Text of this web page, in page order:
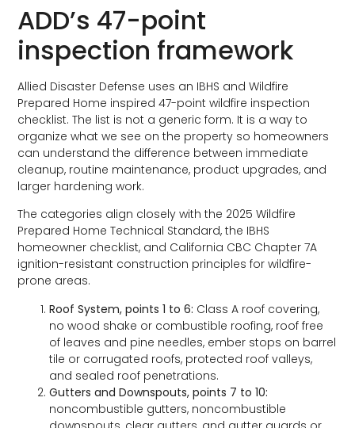
ADD’s 47-point
inspection framework
Allied Disaster Defense uses an IBHS and Wildfire
Prepared Home inspired 47-point wildfire inspection
checklist. The list is not a generic form. It is a way to
organize what we see on the property so homeowners
can understand the difference between immediate
cleanup, routine maintenance, product upgrades, and
larger hardening work.
The categories align closely with the 2025 Wildfire
Prepared Home Technical Standard, the IBHS
homeowner checklist, and California CBC Chapter 7A
ignition-resistant construction principles for wildfire-
prone areas.
Roof System, points 1 to 6: Class A roof covering,
no wood shake or combustible roofing, roof free
of leaves and pine needles, ember stops on barrel
tile or corrugated roofs, protected roof valleys,
and sealed roof penetrations.
Gutters and Downspouts, points 7 to 10:
noncombustible gutters, noncombustible